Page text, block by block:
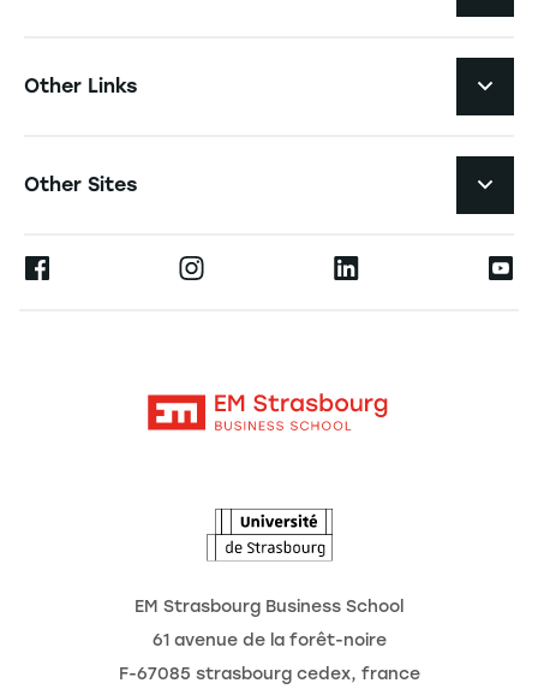
Research
Other Links
Other Sites
Ernest
EM Strasbourg Business School
61 avenue de la forêt-noire
F-67085 strasbourg cedex, france